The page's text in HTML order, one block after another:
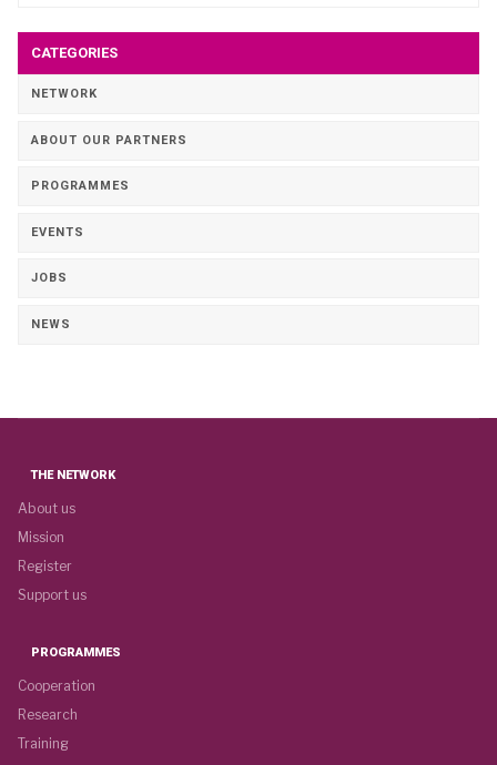
CATEGORIES
NETWORK
ABOUT OUR PARTNERS
PROGRAMMES
EVENTS
JOBS
NEWS
THE NETWORK
About us
Mission
Register
Support us
PROGRAMMES
Cooperation
Research
Training